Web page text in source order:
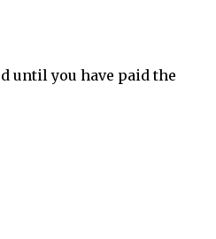
until you have paid the